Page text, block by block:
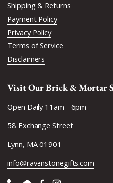
Shipping & Returns
Payment Policy
Privacy Policy
Terms of Service
Disclaimers
Visit Our Brick & Mortar
Open Daily 11am - 6pm
58 Exchange Street
Lynn, MA 01901
info@ravenstonegifts.com